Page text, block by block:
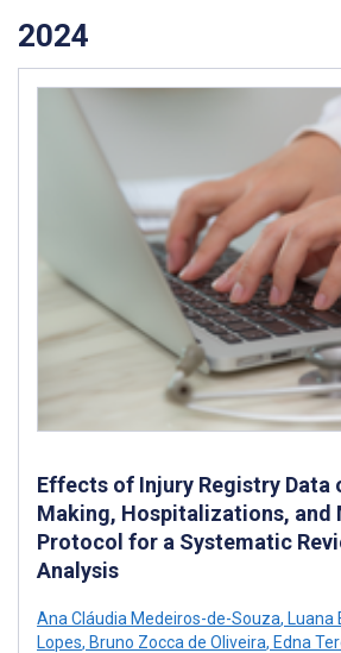
2024
Effects of Injury Registry Data
Making, Hospitalizations, and
Protocol for a Systematic
Analysis
Ana Cláudia Medeiros-de-Souza, Luana
Lopes, Bruno Zocca de Oliveira, Edna